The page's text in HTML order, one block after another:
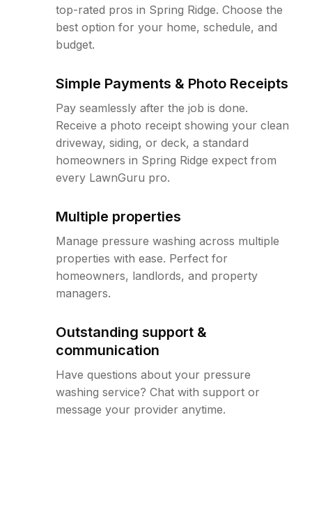
top-rated pros in Spring Ridge. Choose the
best option for your home, schedule, and
budget.
Simple Payments & Photo Receipts
Pay seamlessly after the job is done.
Receive a photo receipt showing your clean
driveway, siding, or deck, a standard
homeowners in Spring Ridge expect from
every LawnGuru pro.
Multiple properties
Manage pressure washing across multiple
properties with ease. Perfect for
homeowners, landlords, and property
managers.
Outstanding support &
communication
Have questions about your pressure
washing service? Chat with support or
message your provider anytime.